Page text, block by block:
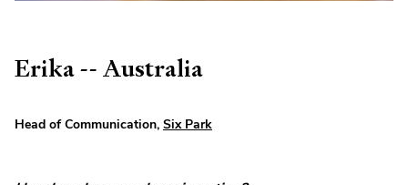
Erika -- Australia
Head of Communication, Six Park